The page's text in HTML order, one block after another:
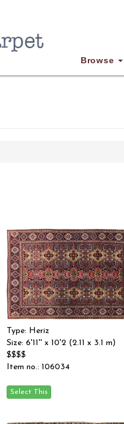
Browse
Type: Heriz
Size: 6'11'' x 10'2 (2.11 x 3.1 m)
$$$$
Item no.: 106034